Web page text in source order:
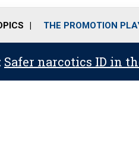
THE PROMOTION
Safer narcotics ID in